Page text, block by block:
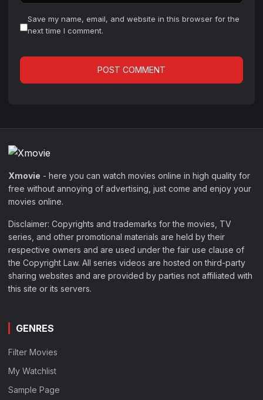
Save my name, email, and website in this browser for the
next time I comment.
Xmovie - here you can watch movies online in high quality for
free without annoying of advertising, just come and enjoy your
movies online.
Disclaimer: Copyrights and trademarks for the movies, TV
series, and other promotional materials are held by their
respective owners and are used under the fair use clause of
the Copyright Law. All series videos are hosted on third-party
sharing websites and are provided by parties not affiliated with
this site or its servers.
GENRES
Filter Movies
My Watchlist
Sample Page